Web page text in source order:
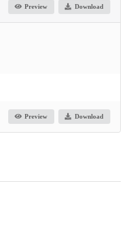
Preview Download
Preview Download